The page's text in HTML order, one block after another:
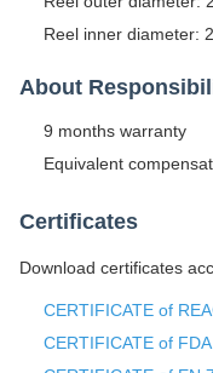
Reel inner diameter:
About
9 months warranty
Equivalent
Certificates
Download certificates
CERTIFICATE of
CERTIFICATE of